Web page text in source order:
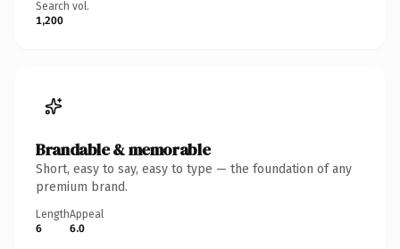
Search vol.
1,200
Brandable & memorable
Short, easy to say, easy to type — the foundation of any
premium brand.
Length
6
Appeal
6.0